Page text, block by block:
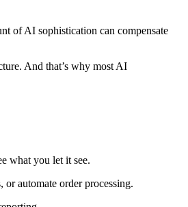
of AI sophistication can compensate
And that’s why most AI
what you let it see.
or automate order processing.